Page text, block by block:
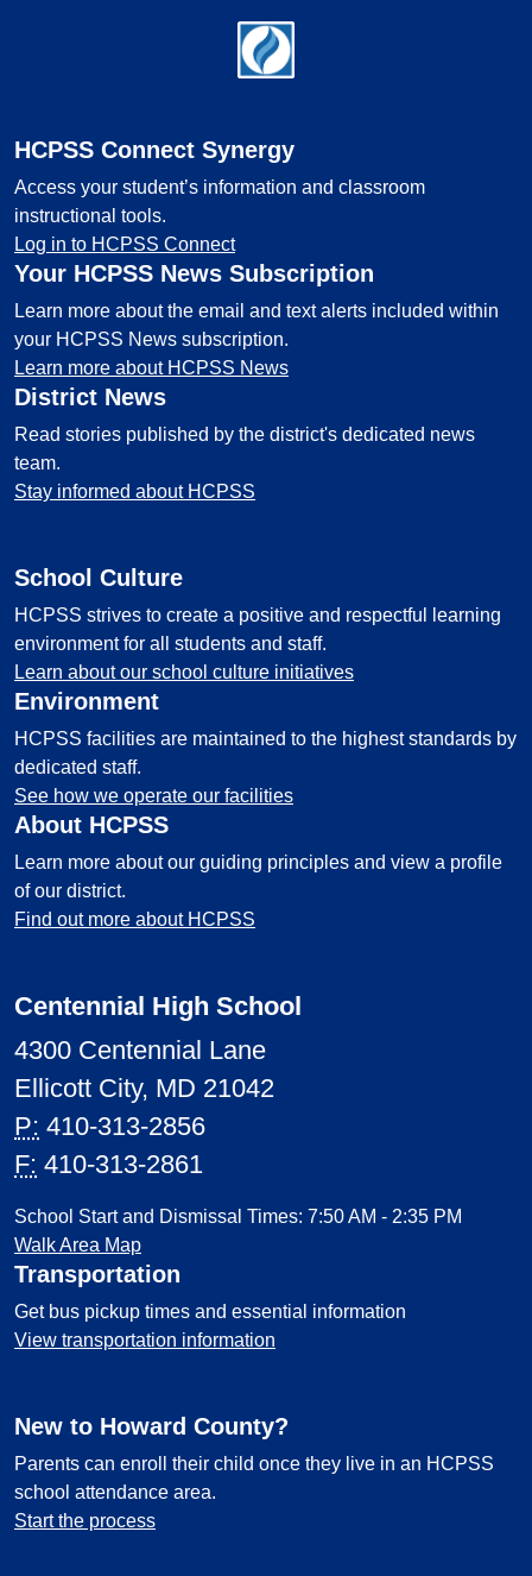
HCPSS Connect Synergy
Access your student’s information and classroom
instructional tools.
Log in to HCPSS Connect
Your HCPSS News Subscription
Learn more about the email and text alerts included within
your HCPSS News subscription.
Learn more about HCPSS News
District News
Read stories published by the district's dedicated news
team.
Stay informed about HCPSS
School Culture
HCPSS strives to create a positive and respectful learning
environment for all students and staff.
Learn about our school culture initiatives
Environment
HCPSS facilities are maintained to the highest standards by
dedicated staff.
See how we operate our facilities
About HCPSS
Learn more about our guiding principles and view a profile
of our district.
Find out more about HCPSS
Centennial High School
4300 Centennial Lane
Ellicott City, MD 21042
P: 410-313-2856
F: 410-313-2861
School Start and Dismissal Times: 7:50 AM - 2:35 PM
Walk Area Map
Transportation
Get bus pickup times and essential information
View transportation information
New to Howard County?
Parents can enroll their child once they live in an HCPSS
school attendance area.
Start the process